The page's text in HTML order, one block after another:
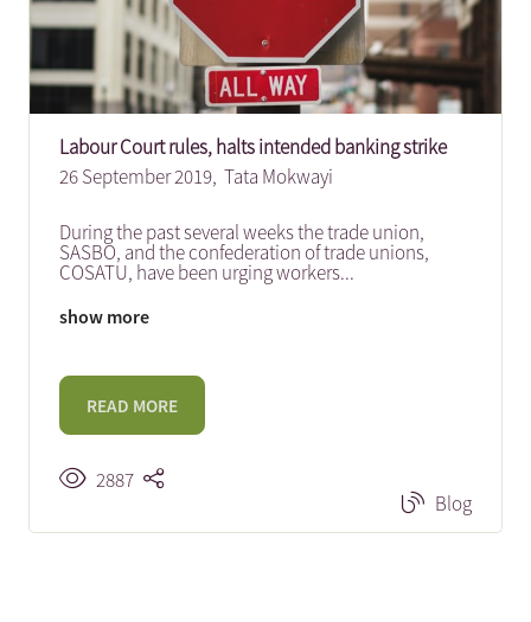
Labour Court rules, halts intended banking strike
26 September 2019, Tata Mokwayi
During the past several weeks the trade union,
SASBO, and the confederation of trade unions,
COSATU, have been urging workers...
show more
READ MORE
2887
Blog